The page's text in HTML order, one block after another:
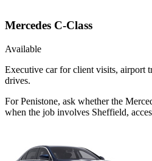
Mercedes C-Class
Available
Executive car for client visits, airport
drives.
For Penistone, ask whether the
when the job involves Sheffield,